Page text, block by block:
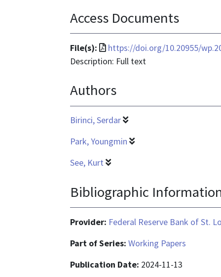
Access Documents
File(s):
File
format
application/pdf
https://doi.org/10.20955/
Description: Full text
Authors
Birinci, Serdar
Park, Youngmin
See, Kurt
Bibliographic
Provider: Federal Reserve Bank of St.
Part of Series: Working Papers
Publication Date: 2024-11-13